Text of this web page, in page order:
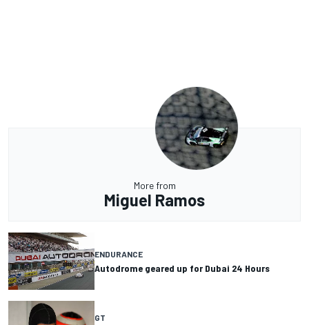
More from
Miguel Ramos
ENDURANCE
Autodrome geared up for Dubai 24 Hours
GT